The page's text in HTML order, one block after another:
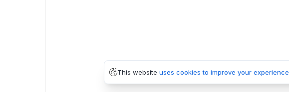
This website uses cookies to improve your experience